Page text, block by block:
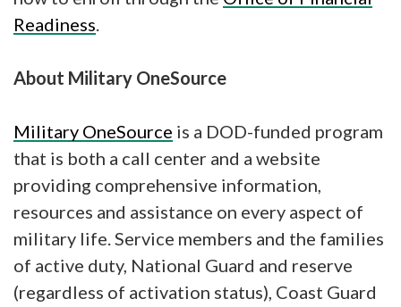
Readiness.
About Military OneSource
Military OneSource is a DOD-funded program
that is both a call center and a website
providing comprehensive information,
resources and assistance on every aspect of
military life. Service members and the families
of active duty, National Guard and reserve
(regardless of activation status), Coast Guard